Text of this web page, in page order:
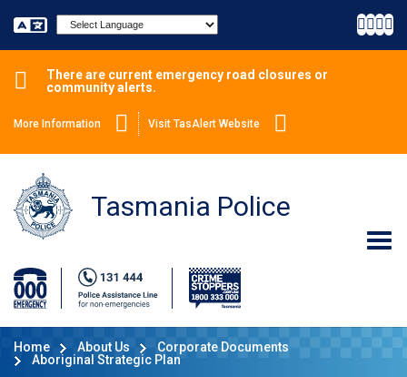
Powered by
There are current emergency road closures or
community alerts.
More Information Visit TasAlert Website
Tasmania Police
Home About Us
Corporate Documents
Aboriginal Strategic Plan